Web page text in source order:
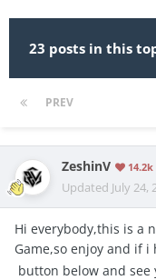
23 posts in this
PREV
ZeshinV 14.2k
Updated July 24,
Hi everybody,this is a
Game,so enjoy and if
button below and